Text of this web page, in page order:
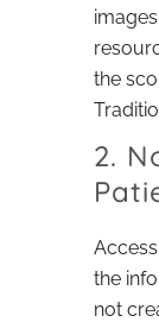
the
2.
the
not